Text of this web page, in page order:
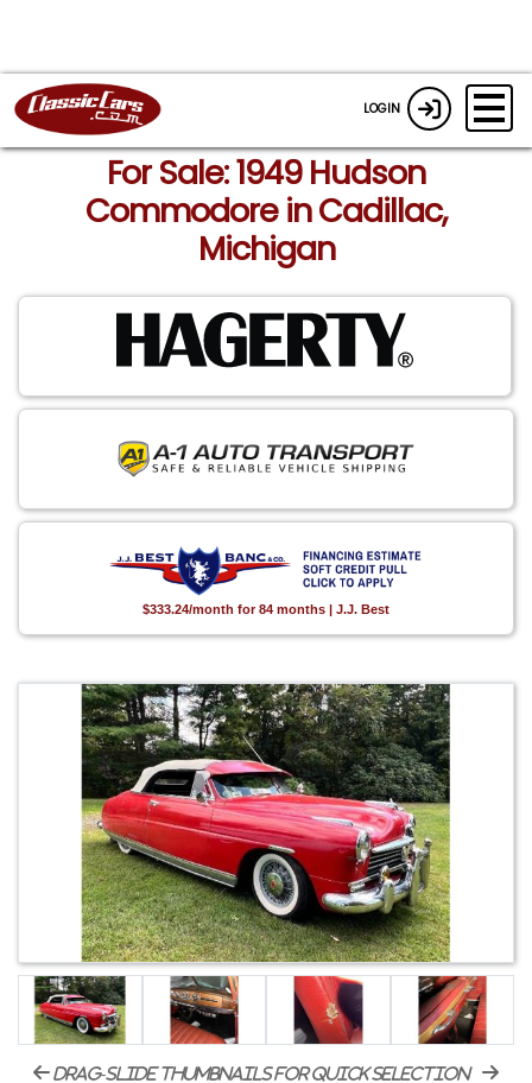
LOGIN
For Sale: 1949 Hudson
Commodore in Cadillac,
Michigan
$333.24/month for 84 months | J.J. Best
drag-slide thumbnails for quick selection